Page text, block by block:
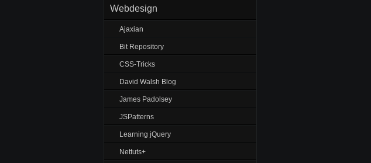
Webdesign
Ajaxian
Bit Repository
CSS-Tricks
David Walsh Blog
James Padolsey
JSPatterns
Learning jQuery
Nettuts+